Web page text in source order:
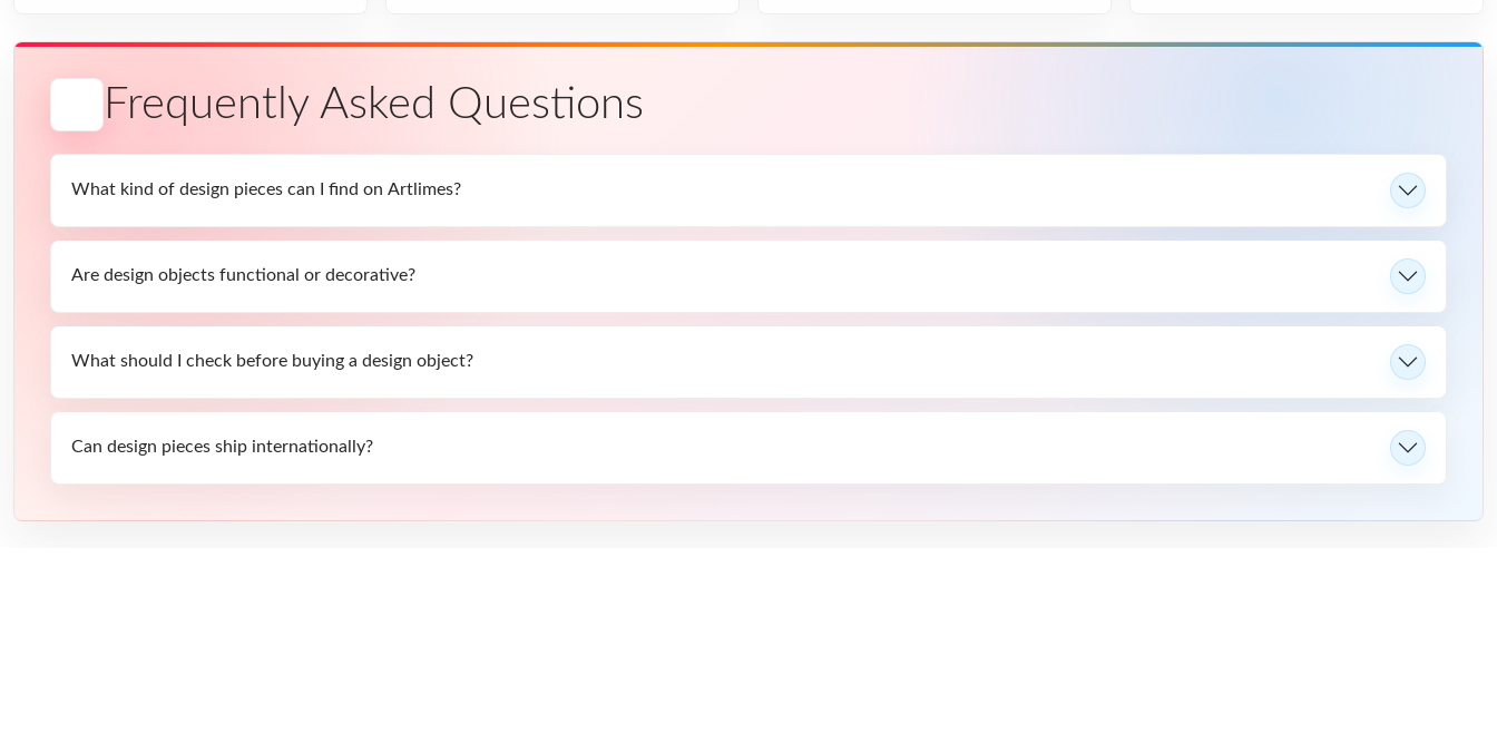
Frequently Asked Questions
What kind of design pieces can I find on Artlimes?
Are design objects functional or decorative?
What should I check before buying a design object?
Can design pieces ship internationally?